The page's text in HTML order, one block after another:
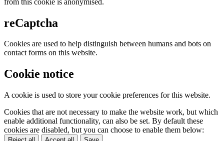
reCaptcha
Cookies are used to help distinguish between humans and bots on
contact forms on this website.
Cookie notice
A cookie is used to store your cookie preferences for this website.
Cookies that are not necessary to make the website work, but which
enable additional functionality, can also be set. By default these
cookies are disabled, but you can choose to enable them below: